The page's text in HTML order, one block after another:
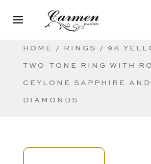
HOME / RINGS / 9K
TWO-TONE RING WITH
CEYLONE SAPPHIRE AND
DIAMONDS